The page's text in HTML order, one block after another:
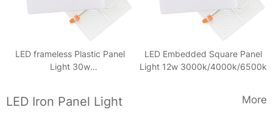
LED frameless Plastic Panel
Light 30w
LED Embedded Square Panel
Light 12w 3000k/4000k/6500k
LED Iron Panel Light More